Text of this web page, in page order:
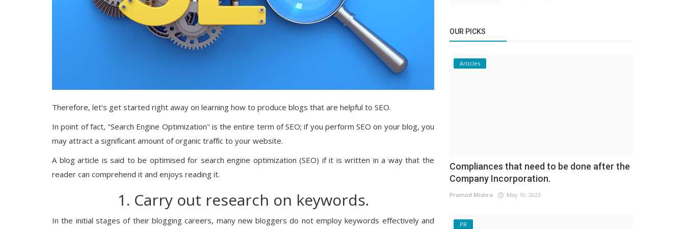
Therefore, let's get started right away on learning how to produce blogs that are helpful to SEO.
In point of fact, "Search Engine Optimization" is the entire term of SEO; if you perform SEO on your blog, you
may attract a significant amount of organic traffic to your website.
A blog article is said to be optimised for search engine optimization (SEO) if it is written in a way that the
reader can comprehend it and enjoys reading it.
1. Carry out research on keywords.
In the initial stages of their blogging careers, many new bloggers do not employ keywords effectively and
OUR PICKS
Articles
Compliances that need to be done after the
Company Incorporation.
Pramod Mishra May 10, 2023
PR